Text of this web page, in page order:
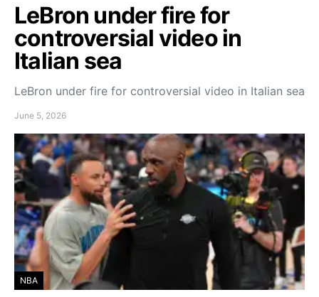
LeBron under fire for
controversial video in
Italian sea
LeBron under fire for controversial video in Italian sea
June 5, 2026
NBA